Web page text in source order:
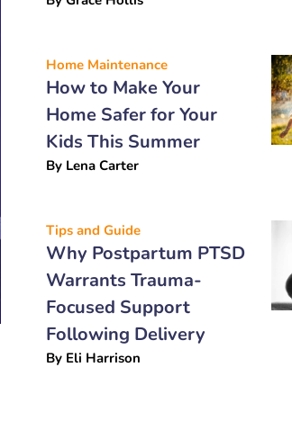
Home Maintenance
How to Make Your
Home Safer for Your
Kids This Summer
By Lena Carter
Tips and Guide
Why Postpartum PTSD
Warrants Trauma-
Focused Support
Following Delivery
By Eli Harrison